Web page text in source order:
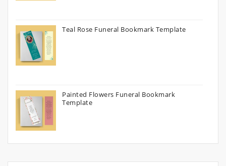
Teal Rose Funeral Bookmark Template
Painted Flowers Funeral Bookmark
Template